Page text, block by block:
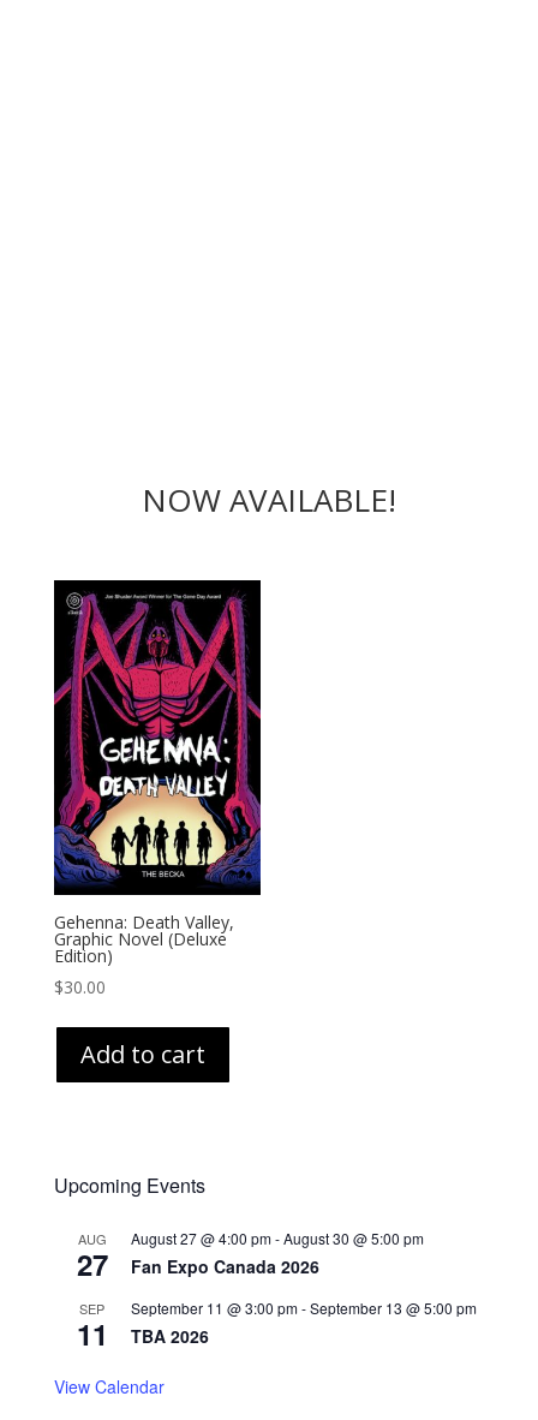
NOW AVAILABLE!
Gehenna: Death Valley,
Graphic Novel (Deluxe
Edition)
$30.00
Add to cart
Upcoming Events
AUG
27
August 27 @ 4:00 pm-August 30 @ 5:00 pm
Fan Expo Canada 2026
SEP
11
September 11 @ 3:00 pm-September 13 @ 5:00 pm
TBA 2026
View Calendar